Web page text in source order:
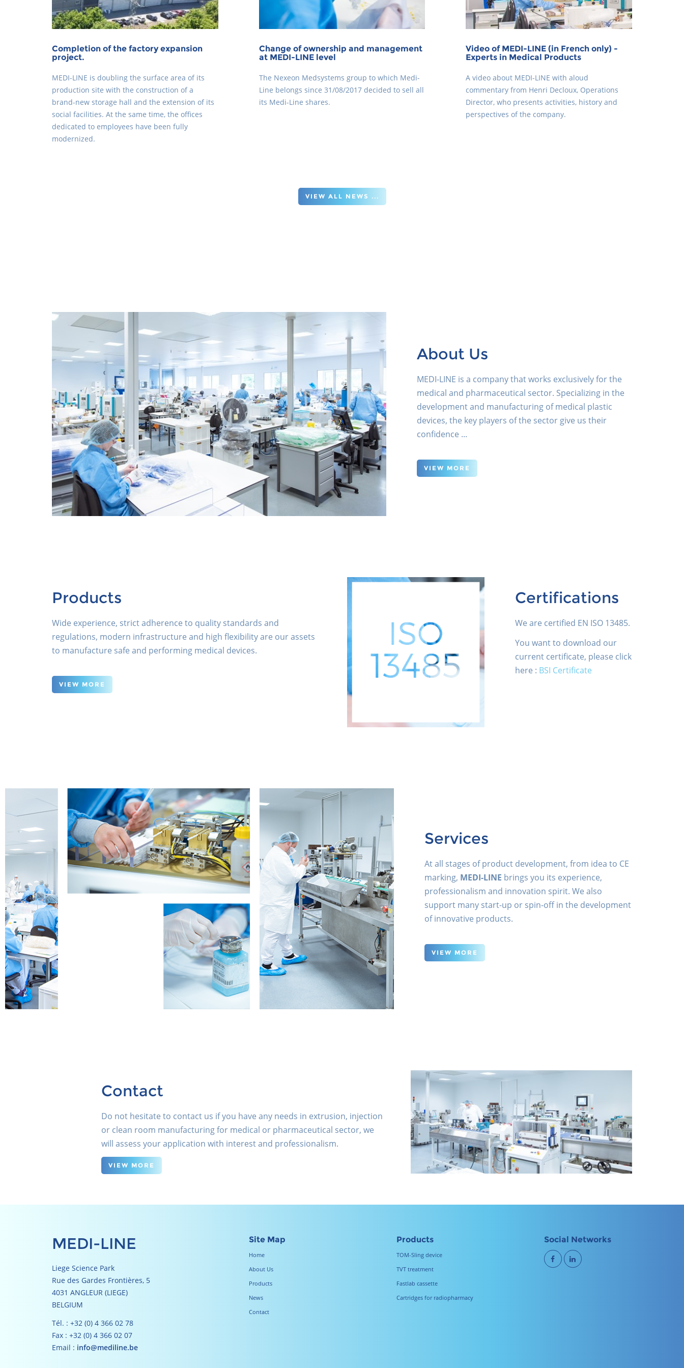
Completion of the factory expansion
project.
MEDI-LINE is doubling the surface area of its
production site with the construction of a
brand-new storage hall and the extension of its
social facilities. At the same time, the offices
dedicated to employees have been fully
modernized.
Change of ownership and management
at MEDI-LINE level
The Nexeon Medsystems group to which Medi-
Line belongs since 31/08/2017 decided to sell all
its Medi-Line shares.
Video of MEDI-LINE (in French only) -
Experts in Medical Products
A video about MEDI-LINE with aloud
commentary from Henri Decloux, Operations
Director, who presents activities, history and
perspectives of the company.
VIEW ALL NEWS ...
About Us
MEDI-LINE is a company that works exclusively for the
medical and pharmaceutical sector. Specializing in the
development and manufacturing of medical plastic
devices, the key players of the sector give us their
confidence ...
VIEW MORE
Products
Wide experience, strict adherence to quality standards and
regulations, modern infrastructure and high flexibility are our assets
to manufacture safe and performing medical devices.
VIEW MORE
Certifications
We are certified EN ISO 13485.
You want to download our
current certificate, please click
here : BSI Certificate
Services
At all stages of product development, from idea to CE
marking, MEDI-LINE brings you its experience,
professionalism and innovation spirit. We also
support many start-up or spin-off in the development
of innovative products.
VIEW MORE
Contact
Do not hesitate to contact us if you have any needs in extrusion, injection
or clean room manufacturing for medical or pharmaceutical sector, we
will assess your application with interest and professionalism.
VIEW MORE
MEDI-LINE
Liege Science Park
Rue des Gardes Frontières, 5
4031 ANGLEUR (LIEGE)
BELGIUM
Tél. : +32 (0) 4 366 02 78
Fax : +32 (0) 4 366 02 07
Email : info@mediline.be
Site Map
Home
About Us
Products
News
Contact
Products
TOM-Sling device
TVT treatment
Fastlab cassette
Cartridges for radiopharmacy
Social Networks